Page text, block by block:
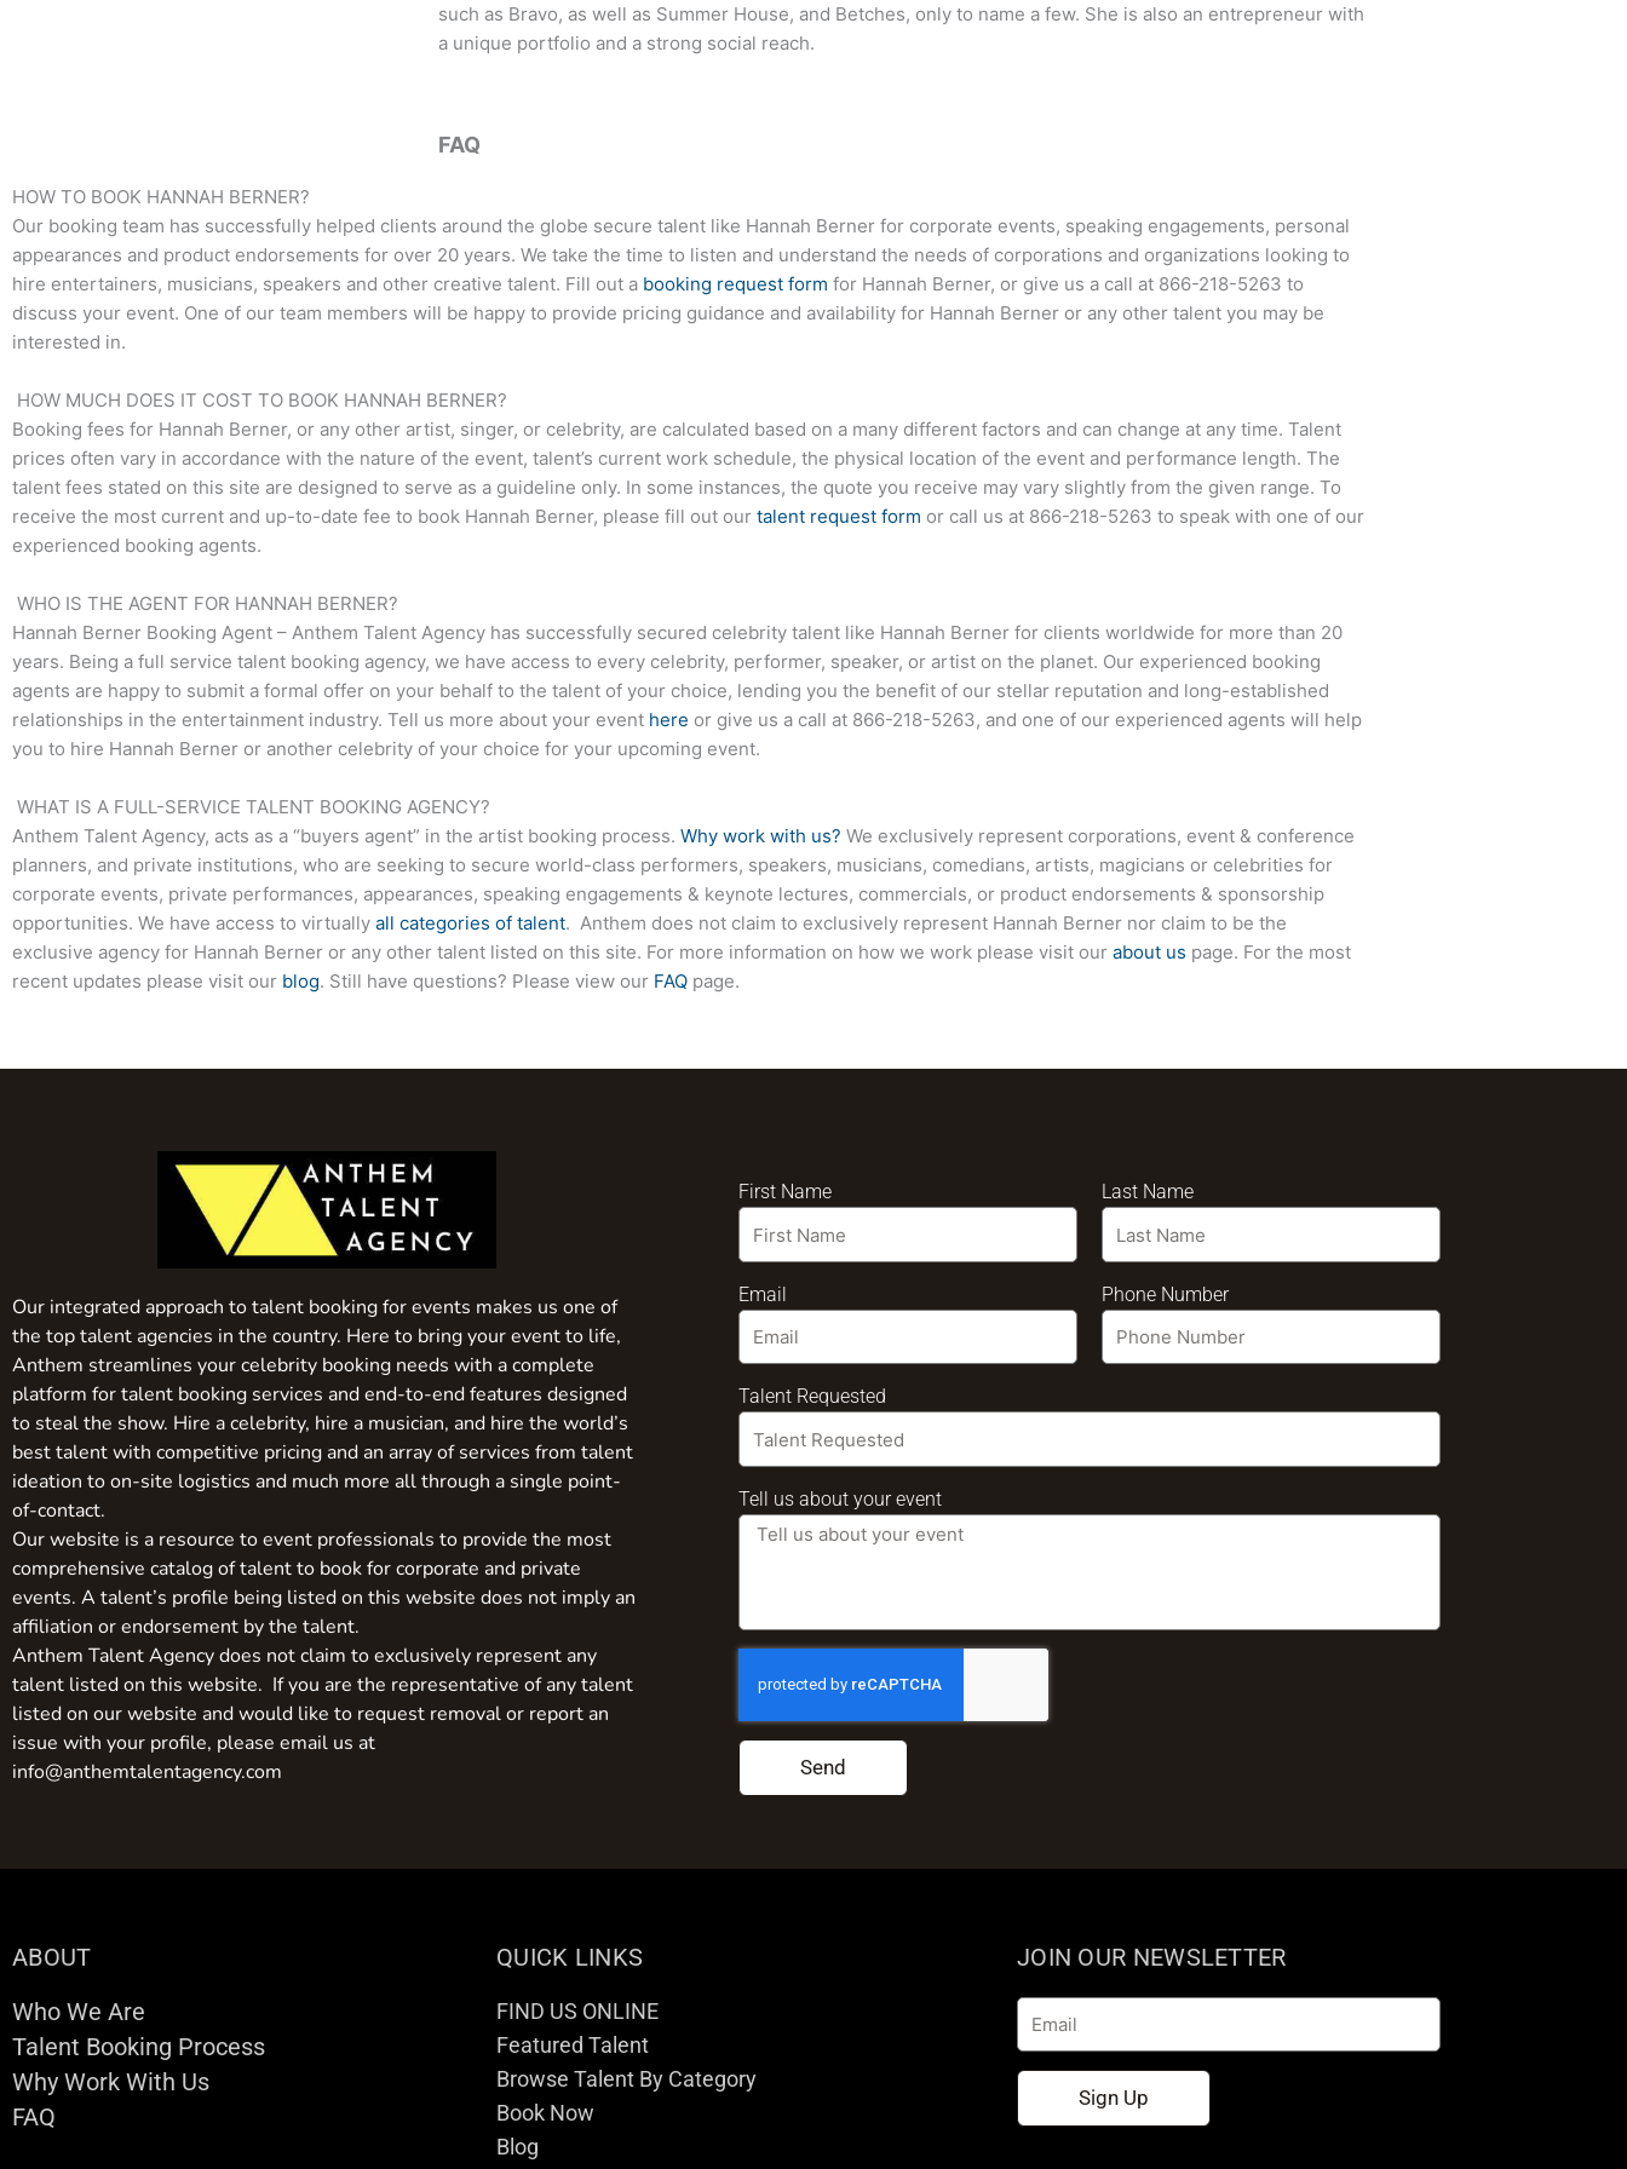
such as Bravo, as well as Summer House, and Betches, only to name a few. She is also an entrepreneur with
a unique portfolio and a strong social reach.
FAQ
HOW TO BOOK HANNAH BERNER?
Our booking team has successfully helped clients around the globe secure talent like Hannah Berner for corporate events, speaking engagements, personal
appearances and product endorsements for over 20 years. We take the time to listen and understand the needs of corporations and organizations looking to
hire entertainers, musicians, speakers and other creative talent. Fill out a booking request form for Hannah Berner, or give us a call at 866-218-5263 to
discuss your event. One of our team members will be happy to provide pricing guidance and availability for Hannah Berner or any other talent you may be
interested in.
HOW MUCH DOES IT COST TO BOOK HANNAH BERNER?
Booking fees for Hannah Berner, or any other artist, singer, or celebrity, are calculated based on a many different factors and can change at any time. Talent
prices often vary in accordance with the nature of the event, talent’s current work schedule, the physical location of the event and performance length. The
talent fees stated on this site are designed to serve as a guideline only. In some instances, the quote you receive may vary slightly from the given range. To
receive the most current and up-to-date fee to book Hannah Berner, please fill out our talent request form or call us at 866-218-5263 to speak with one of our
experienced booking agents.
WHO IS THE AGENT FOR HANNAH BERNER?
Hannah Berner Booking Agent – Anthem Talent Agency has successfully secured celebrity talent like Hannah Berner for clients worldwide for more than 20
years. Being a full service talent booking agency, we have access to every celebrity, performer, speaker, or artist on the planet. Our experienced booking
agents are happy to submit a formal offer on your behalf to the talent of your choice, lending you the benefit of our stellar reputation and long-established
relationships in the entertainment industry. Tell us more about your event here or give us a call at 866-218-5263, and one of our experienced agents will help
you to hire Hannah Berner or another celebrity of your choice for your upcoming event.
WHAT IS A FULL-SERVICE TALENT BOOKING AGENCY?
Anthem Talent Agency, acts as a “buyers agent” in the artist booking process. Why work with us? We exclusively represent corporations, event & conference
planners, and private institutions, who are seeking to secure world-class performers, speakers, musicians, comedians, artists, magicians or celebrities for
corporate events, private performances, appearances, speaking engagements & keynote lectures, commercials, or product endorsements & sponsorship
opportunities. We have access to virtually all categories of talent. Anthem does not claim to exclusively represent Hannah Berner nor claim to be the
exclusive agency for Hannah Berner or any other talent listed on this site. For more information on how we work please visit our about us page. For the most
recent updates please visit our blog. Still have questions? Please view our FAQ page.
Our integrated approach to talent booking for events makes us one of
the top talent agencies in the country. Here to bring your event to life,
Anthem streamlines your celebrity booking needs with a complete
platform for talent booking services and end-to-end features designed
to steal the show. Hire a celebrity, hire a musician, and hire the world’s
best talent with competitive pricing and an array of services from talent
ideation to on-site logistics and much more all through a single point-
of-contact.
Our website is a resource to event professionals to provide the most
comprehensive catalog of talent to book for corporate and private
events. A talent’s profile being listed on this website does not imply an
affiliation or endorsement by the talent.
Anthem Talent Agency does not claim to exclusively represent any
talent listed on this website. If you are the representative of any talent
listed on our website and would like to request removal or report an
issue with your profile, please email us at
info@anthemtalentagency.com
First Name Last Name
Email Phone Number
Talent Requested
Tell us about your event
Send
ABOUT
Who We Are
Talent Booking Process
Why Work With Us
FAQ
QUICK LINKS
FIND US ONLINE
Featured Talent
Browse Talent By Category
Book Now
Blog
JOIN OUR NEWSLETTER
Email
Sign Up